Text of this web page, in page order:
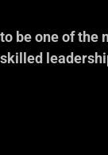
be one of